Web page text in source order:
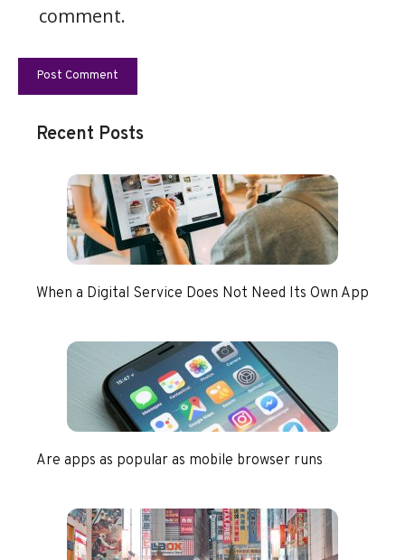
comment.
Recent Posts
When a Digital Service Does Not Need Its Own App
Are apps as popular as mobile browser runs